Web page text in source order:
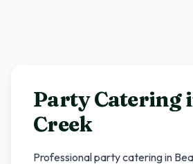
Party Catering
Creek
Professional party catering in